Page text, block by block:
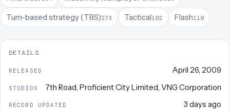
Turn-based strategy (TBS)273 Tactical192 Flash119
DETAILS
RELEASED April 26, 2009
STUDIOS 7th Road Proficient City Limited VNG Corporation
RECORD UPDATED 3 days ago